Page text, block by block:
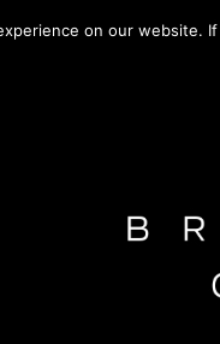
BLOOMSBURY WC1 |
on our